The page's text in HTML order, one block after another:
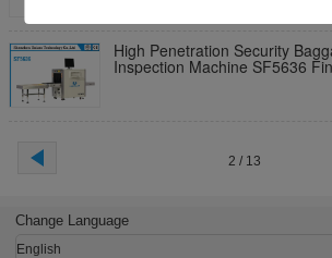
High Penetration Security
Inspection Machine SF5636
2 / 13
Change Language
English